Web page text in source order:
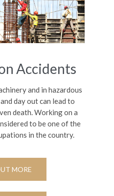
Accidents
and in hazardous
day out can lead to
death.Working on a
to be one of the
in the country.
MORE